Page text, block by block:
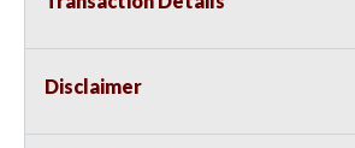
Disclaimer